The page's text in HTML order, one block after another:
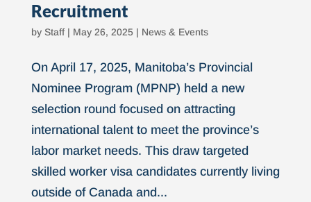
Recruitment
by Staff| May 26, 2025| News & Events
On April 17, 2025, Manitoba’s Provincial
Nominee Program (MPNP) held a new
selection round focused on attracting
international talent to meet the province’s
labor market needs. This draw targeted
skilled worker visa candidates currently living
outside of Canada and...